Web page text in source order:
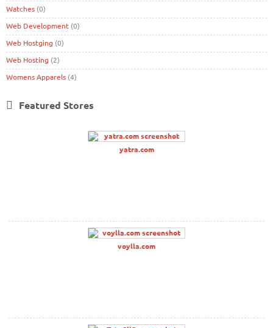
Watches (0)
Web Development (0)
Web Hostging (0)
Web Hosting (2)
Womens Apparels (4)
Featured Stores
yatra.com
voylla.com